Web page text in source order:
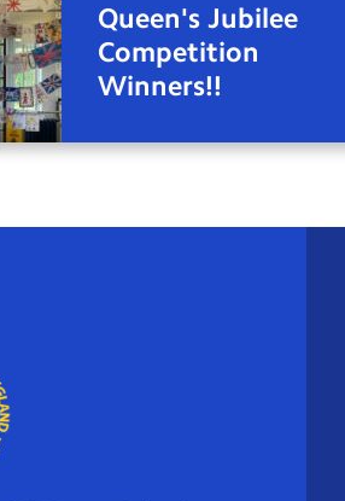
Queen's Jubilee
Competition
Winners!!